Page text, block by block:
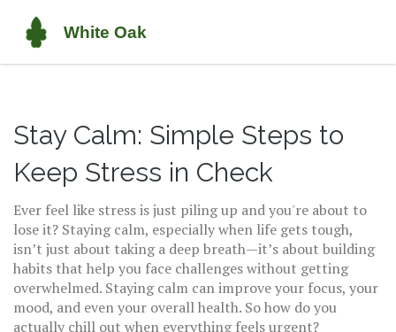
Stay Calm: Simple Steps to
Keep Stress in Check
Ever feel like stress is just piling up and you're about to
lose it? Staying calm, especially when life gets tough,
isn’t just about taking a deep breath—it’s about building
habits that help you face challenges without getting
overwhelmed. Staying calm can improve your focus, your
mood, and even your overall health. So how do you
actually chill out when everything feels urgent?